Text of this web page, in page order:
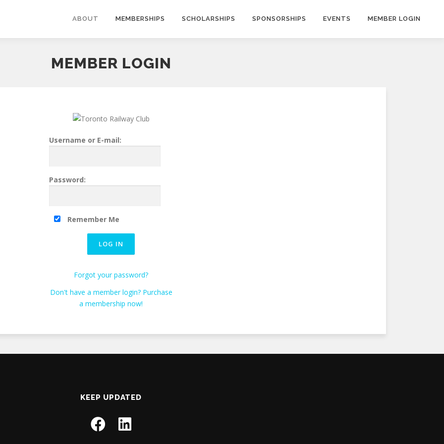
ABOUT MEMBERSHIPS SCHOLARSHIPS SPONSORSHIPS EVENTS MEMBER LOGIN
MEMBER LOGIN
Username or E-mail:
Password:
Remember Me
Forgot your password?
Don't have a member login? Purchase
a membership now!
KEEP UPDATED